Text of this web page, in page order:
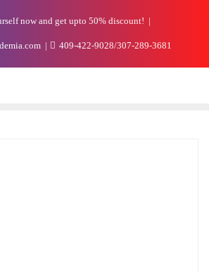
now and get upto 50% discount!
409-422-9028/307-289-3681